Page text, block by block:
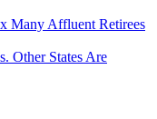
Many Affluent Retirees
Other States Are